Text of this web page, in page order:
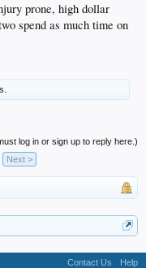
prone, high dollar
spend as much time on
log in or sign up to reply here.)
Next >
Contact Us Help